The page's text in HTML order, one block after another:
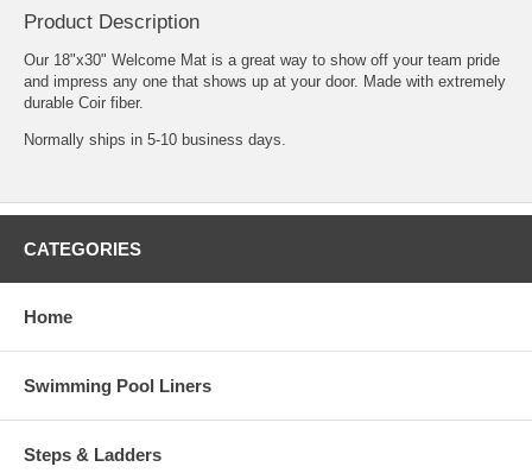
Product Description
Our 18"x30" Welcome Mat is a great way to show off your team pride
and impress any one that shows up at your door. Made with extremely
durable Coir fiber.
Normally ships in 5-10 business days.
CATEGORIES
Home
Swimming Pool Liners
Steps & Ladders